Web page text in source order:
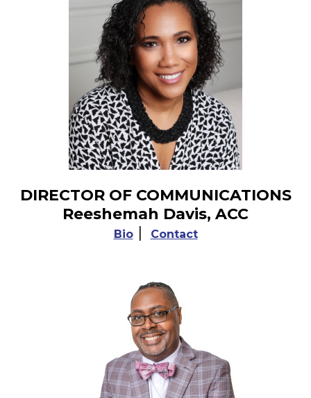
DIRECTOR OF COMMUNICATIONS
Reeshemah Davis, ACC
Bio| Contact